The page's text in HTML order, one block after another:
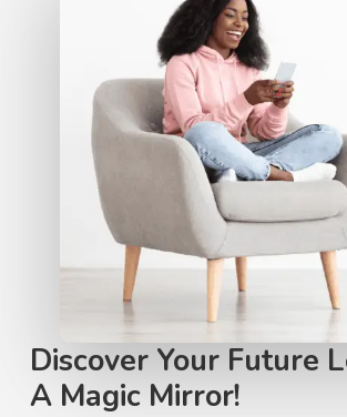
Discover Your Future
A Magic Mirror!